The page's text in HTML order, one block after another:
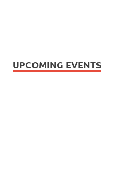
UPCOMING EVENTS